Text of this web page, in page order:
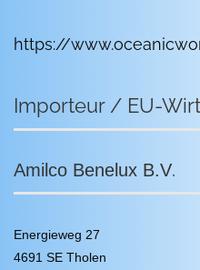
https://
Importeur / EU-
Amilco Benelux B.V.
Energieweg 27
4691 SE Tholen